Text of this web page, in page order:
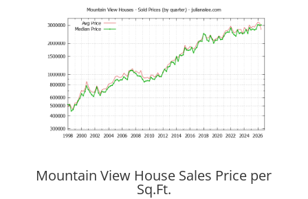
Mountain View House Sales Price per
Sq.Ft.